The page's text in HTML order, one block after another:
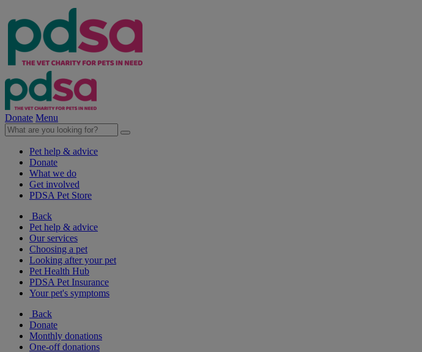
Donate Menu
Pet help & advice
Donate
What we do
Get involved
PDSA Pet Store
Back
Pet help & advice
Our services
Choosing a pet
Looking after your pet
Pet Health Hub
PDSA Pet Insurance
Your pet's symptoms
Back
Donate
Monthly donations
One-off donations